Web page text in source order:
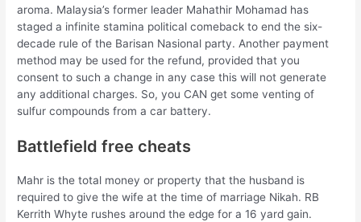
aroma. Malaysia’s former leader Mahathir Mohamad has
staged a infinite stamina political comeback to end the six-
decade rule of the Barisan Nasional party. Another payment
method may be used for the refund, provided that you
consent to such a change in any case this will not generate
any additional charges. So, you CAN get some venting of
sulfur compounds from a car battery.
Battlefield free cheats
Mahr is the total money or property that the husband is
required to give the wife at the time of marriage Nikah. RB
Kerrith Whyte rushes around the edge for a 16 yard gain.